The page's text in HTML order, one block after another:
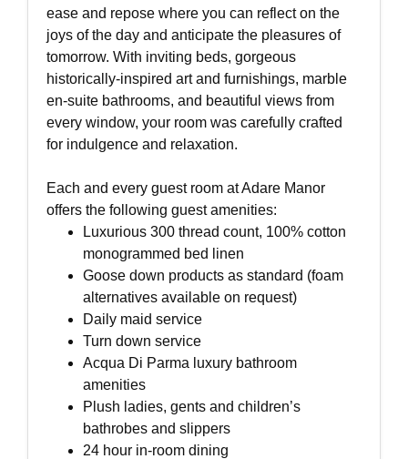
ease and repose where you can reflect on the
joys of the day and anticipate the pleasures of
tomorrow. With inviting beds, gorgeous
historically-inspired art and furnishings, marble
en-suite bathrooms, and beautiful views from
every window, your room was carefully crafted
for indulgence and relaxation.
Each and every guest room at Adare Manor
offers the following guest amenities:
Luxurious 300 thread count, 100% cotton
monogrammed bed linen
Goose down products as standard (foam
alternatives available on request)
Daily maid service
Turn down service
Acqua Di Parma luxury bathroom
amenities
Plush ladies, gents and children’s
bathrobes and slippers
24 hour in-room dining